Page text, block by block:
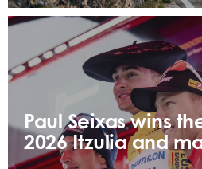
Paul Seixas wins
2026 Itzulia and